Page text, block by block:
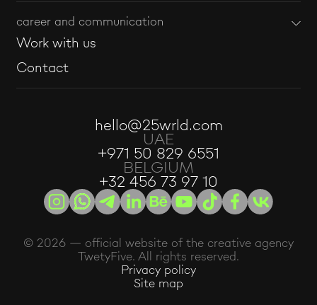
career and communication
Work with us
Contact
hello@25wrld.com
UAE
+971 50 829 6551
BELGIUM
+32 456 73 97 10
© 2026 — official website of the creative agency
TwetyFive. All rights reserved.
Privacy policy
Site map